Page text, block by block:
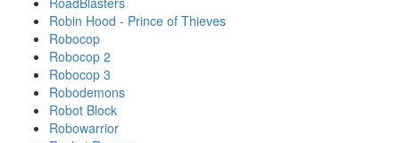
Robin Hood - Prince of Thieves
Robocop
Robocop 2
Robocop 3
Robodemons
Robot Block
Robowarrior